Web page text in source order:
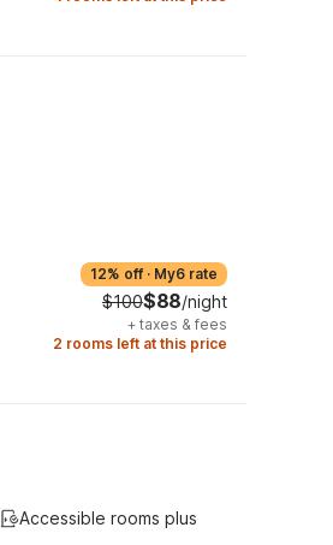
12% off · My6 rate
$100$88/night
+ taxes & fees
2 rooms left at this price
Accessible rooms plus